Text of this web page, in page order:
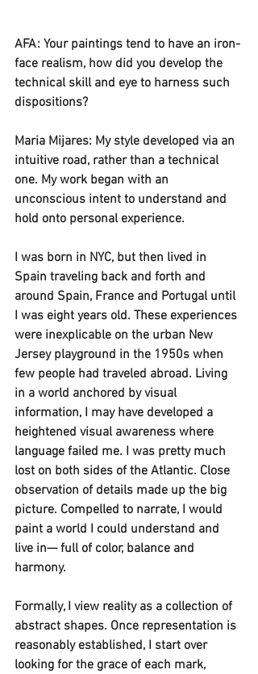
AFA: Your paintings tend to have an iron-
face realism, how did you develop the
technical skill and eye to harness such
dispositions?
Maria Mijares: My style developed via an
intuitive road, rather than a technical
one. My work began with an
unconscious intent to understand and
hold onto personal experience.
I was born in NYC, but then lived in
Spain traveling back and forth and
around Spain, France and Portugal until
I was eight years old. These experiences
were inexplicable on the urban New
Jersey playground in the 1950s when
few people had traveled abroad. Living
in a world anchored by visual
information, I may have developed a
heightened visual awareness where
language failed me. I was pretty much
lost on both sides of the Atlantic. Close
observation of details made up the big
picture. Compelled to narrate, I would
paint a world I could understand and
live in— full of color, balance and
harmony.
Formally, I view reality as a collection of
abstract shapes. Once representation is
reasonably established, I start over
looking for the grace of each mark,